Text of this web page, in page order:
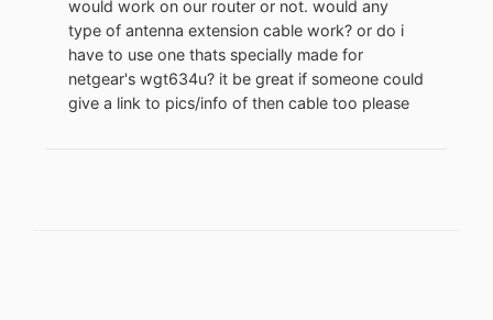
would work on our router or not. would any
type of antenna extension cable work? or do i
have to use one thats specially made for
netgear's wgt634u? it be great if someone could
give a link to pics/info of then cable too please